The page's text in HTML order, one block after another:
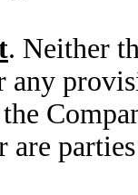
. Neither
any
are